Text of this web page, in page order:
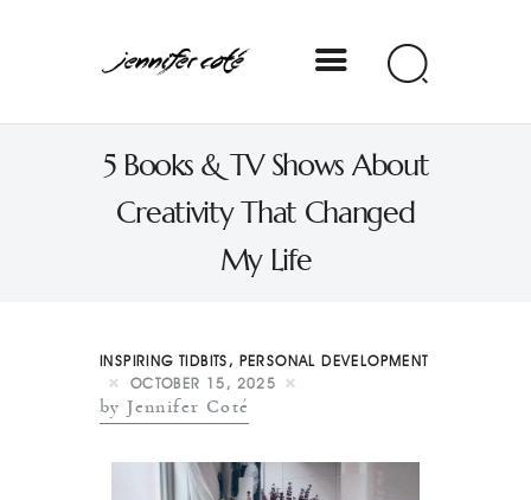
5 Books & TV Shows About
Creativity That Changed
My Life
Jennifer Coté
jennifer coté | writer & producer
INSPIRING TIDBITS , PERSONAL DEVELOPMENT
OCTOBER 15, 2025
by Jennifer Coté